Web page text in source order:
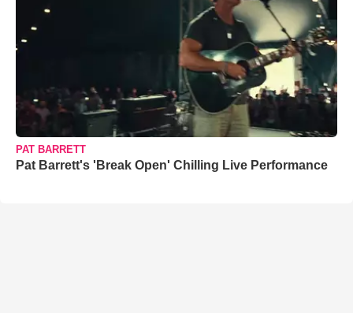
PAT BARRETT
Pat Barrett's 'Break Open' Chilling Live Performance